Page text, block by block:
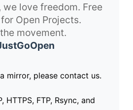
we love freedom. Free
Open Projects.
movement.
mirror, please contact us.
HTTPS, FTP, Rsync, and